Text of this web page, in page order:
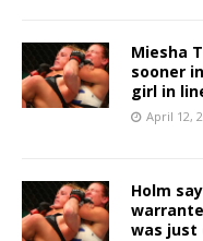
Miesha
sooner
girl in
April 12,
Holm
was just